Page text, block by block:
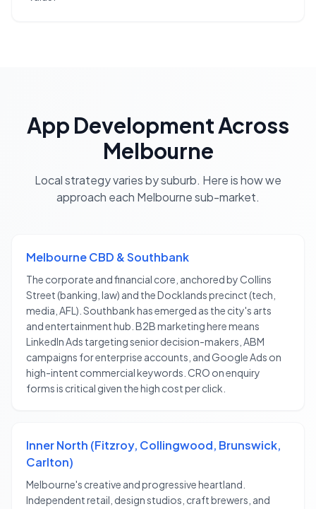
App DevelopmentAcross
Melbourne
Local strategy varies by suburb. Here is how we
approach each Melbournesub-market.
Melbourne CBD & Southbank
The corporate and financial core, anchored by Collins
Street (banking, law) and the Docklands precinct (tech,
media, AFL). Southbank has emerged as the city's arts
and entertainment hub. B2B marketing here means
LinkedIn Ads targeting senior decision-makers, ABM
campaigns for enterprise accounts, and Google Ads on
high-intent commercial keywords. CRO on enquiry
forms is critical given the high cost per click.
Inner North (Fitzroy, Collingwood, Brunswick,
Carlton)
Melbourne's creative and progressive heartland.
Independent retail, design studios, craft brewers, and